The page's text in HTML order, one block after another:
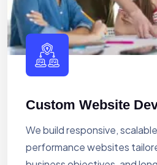
Custom Website
We build responsive,
performance websites